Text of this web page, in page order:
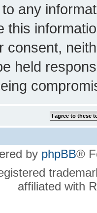
any
this
consent,
held
by phpBB®
affiliated with